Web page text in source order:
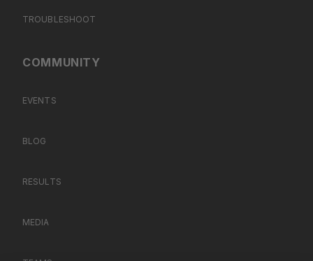
TROUBLESHOOT
COMMUNITY
EVENTS
BLOG
RESULTS
MEDIA